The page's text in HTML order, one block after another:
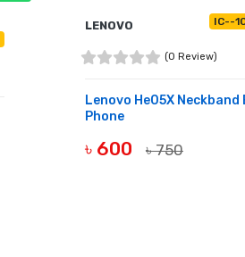
LENOVO IC--
(0 Review)
Lenovo He05X Neckband
Phone
৳ 600 ৳ 750